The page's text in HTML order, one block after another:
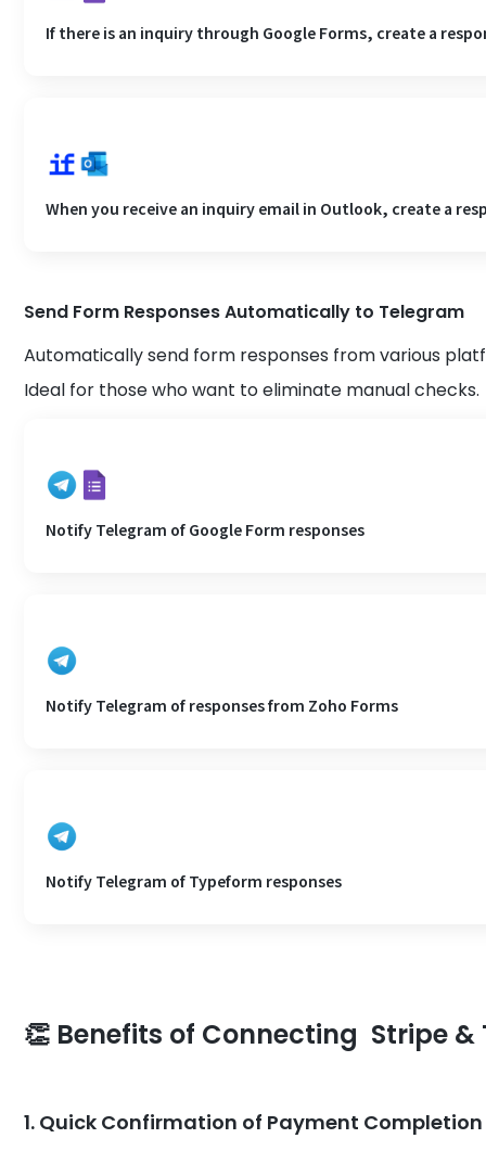
If there is an inquiry through Google Forms, create a
When you receive an inquiry email in Outlook, create a
Send Form Responses Automatically to Telegram
Automatically send form responses from various
Ideal for those who want to eliminate manual checks.
Notify Telegram of Google Form responses
Notify Telegram of responses from Zoho Forms
Notify Telegram of Typeform responses
👏 Benefits of Connecting Stripe &
1. Quick Confirmation of Payment Completion